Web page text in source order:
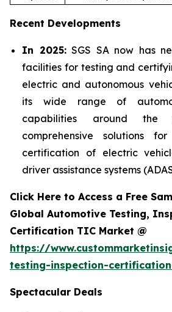
Recent Developments
In 2025:SGS SA now has
facilities for testing and
electric and autonomous
its wide range of
capabilities around the
comprehensive solutions
certification of electric
driver assistance systems
Click Here to Access a Free
Global Automotive Testing,
Certification TIC Market @
https://
testing-inspection-
Spectacular Deals